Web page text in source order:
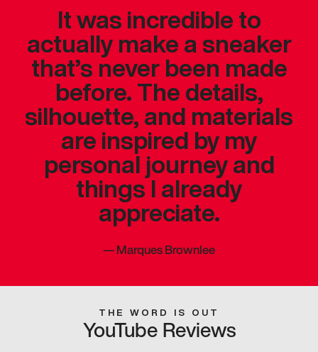
It was incredible to
actually make a sneaker
that’s never been made
before. The details,
silhouette, and materials
are inspired by my
personal journey and
things I already
appreciate.
—Marques Brownlee
THE WORD IS OUT
YouTube Reviews